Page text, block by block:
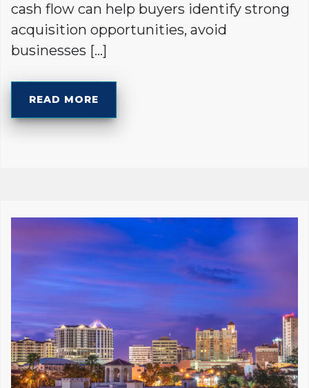
cash flow can help buyers identify strong
acquisition opportunities, avoid
businesses […]
READ MORE